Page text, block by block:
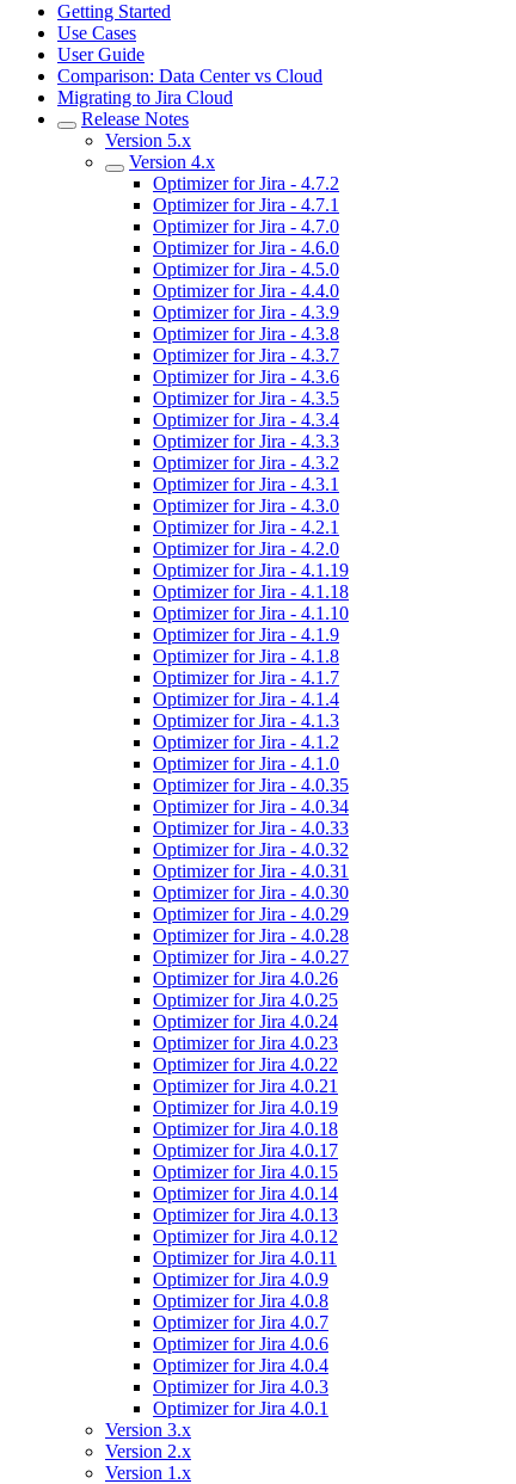
Getting Started
Use Cases
User Guide
Comparison: Data Center vs Cloud
Migrating to Jira Cloud
Release Notes
Version 5.x
Version 4.x
Optimizer for Jira - 4.7.2
Optimizer for Jira - 4.7.1
Optimizer for Jira - 4.7.0
Optimizer for Jira - 4.6.0
Optimizer for Jira - 4.5.0
Optimizer for Jira - 4.4.0
Optimizer for Jira - 4.3.9
Optimizer for Jira - 4.3.8
Optimizer for Jira - 4.3.7
Optimizer for Jira - 4.3.6
Optimizer for Jira - 4.3.5
Optimizer for Jira - 4.3.4
Optimizer for Jira - 4.3.3
Optimizer for Jira - 4.3.2
Optimizer for Jira - 4.3.1
Optimizer for Jira - 4.3.0
Optimizer for Jira - 4.2.1
Optimizer for Jira - 4.2.0
Optimizer for Jira - 4.1.19
Optimizer for Jira - 4.1.18
Optimizer for Jira - 4.1.10
Optimizer for Jira - 4.1.9
Optimizer for Jira - 4.1.8
Optimizer for Jira - 4.1.7
Optimizer for Jira - 4.1.4
Optimizer for Jira - 4.1.3
Optimizer for Jira - 4.1.2
Optimizer for Jira - 4.1.0
Optimizer for Jira - 4.0.35
Optimizer for Jira - 4.0.34
Optimizer for Jira - 4.0.33
Optimizer for Jira - 4.0.32
Optimizer for Jira - 4.0.31
Optimizer for Jira - 4.0.30
Optimizer for Jira - 4.0.29
Optimizer for Jira - 4.0.28
Optimizer for Jira - 4.0.27
Optimizer for Jira 4.0.26
Optimizer for Jira 4.0.25
Optimizer for Jira 4.0.24
Optimizer for Jira 4.0.23
Optimizer for Jira 4.0.22
Optimizer for Jira 4.0.21
Optimizer for Jira 4.0.19
Optimizer for Jira 4.0.18
Optimizer for Jira 4.0.17
Optimizer for Jira 4.0.15
Optimizer for Jira 4.0.14
Optimizer for Jira 4.0.13
Optimizer for Jira 4.0.12
Optimizer for Jira 4.0.11
Optimizer for Jira 4.0.9
Optimizer for Jira 4.0.8
Optimizer for Jira 4.0.7
Optimizer for Jira 4.0.6
Optimizer for Jira 4.0.4
Optimizer for Jira 4.0.3
Optimizer for Jira 4.0.1
Version 3.x
Version 2.x
Version 1.x